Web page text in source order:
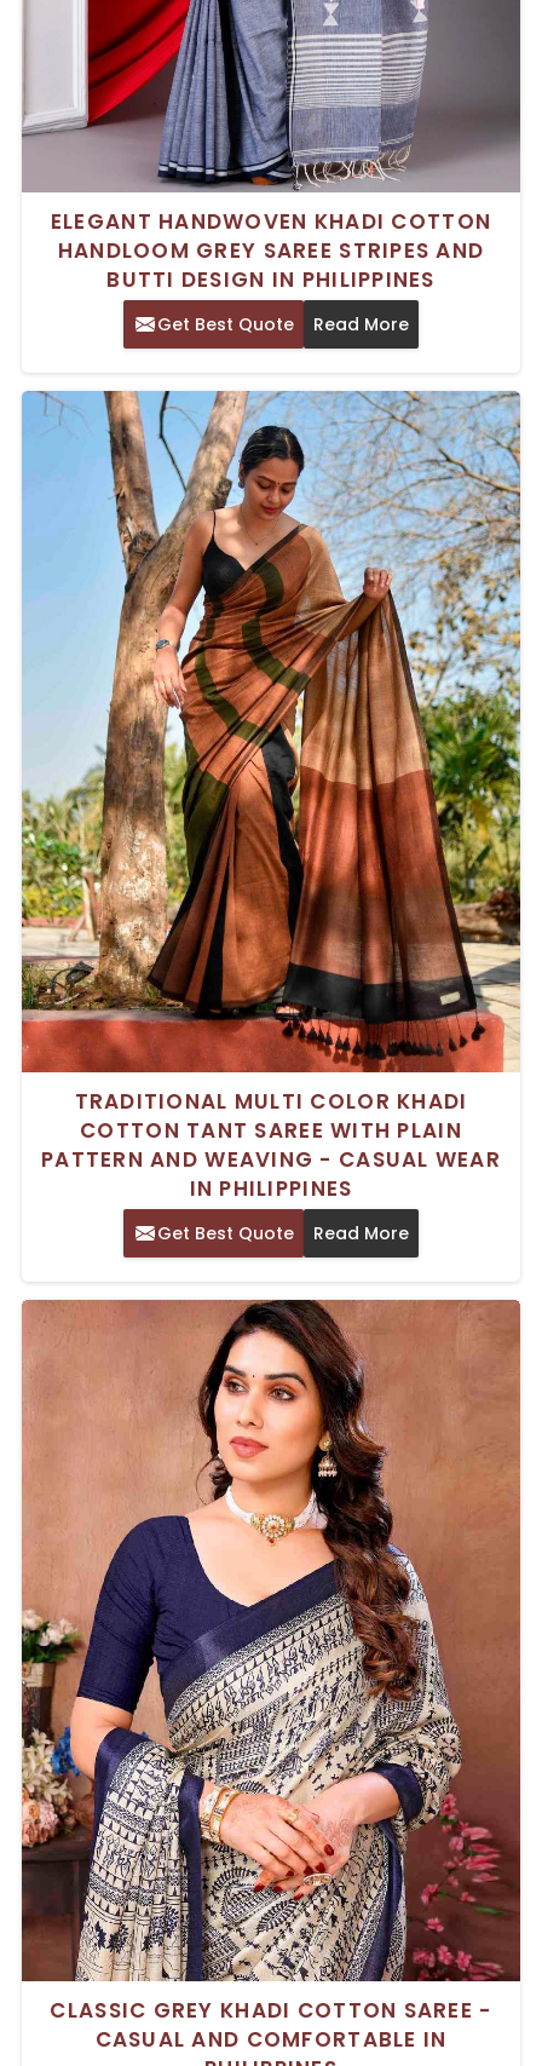
ELEGANT HANDWOVEN KHADI COTTON
HANDLOOM GREY SAREE STRIPES AND
BUTTI DESIGN IN PHILIPPINES
Get Best Quote Read More
TRADITIONAL MULTI COLOR KHADI
COTTON TANT SAREE WITH PLAIN
PATTERN AND WEAVING - CASUAL WEAR
IN PHILIPPINES
Get Best Quote Read More
CLASSIC GREY KHADI COTTON SAREE -
CASUAL AND COMFORTABLE IN